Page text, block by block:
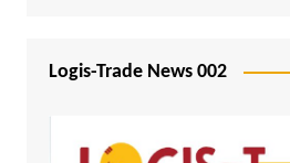
Logis-Trade News 002